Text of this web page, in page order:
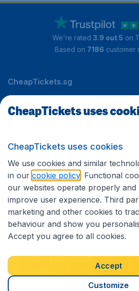
We're rated 3.9 out 5 on
Based on 7186 customer
CheapTickets.sg
Travel
International sites
Accessibility statement
Disclaimer
Privacy Cookies
CheapTickets uses
CheapTickets uses cookies
We use cookies and similar
in our cookie policy . Functional
our websites operate properly and
improve user experience. Third
marketing and other cookies to
behaviour and show you
Accept you agree to all cookies.
Accept
Customize